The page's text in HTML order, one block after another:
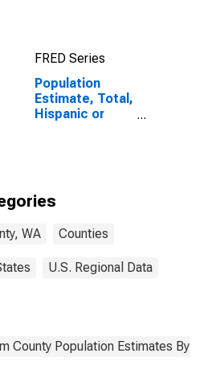
FRED Series
Population
Estimate, Total,
Hispanic or
WA Counties
U.S. Regional Data
County Population Estimates By